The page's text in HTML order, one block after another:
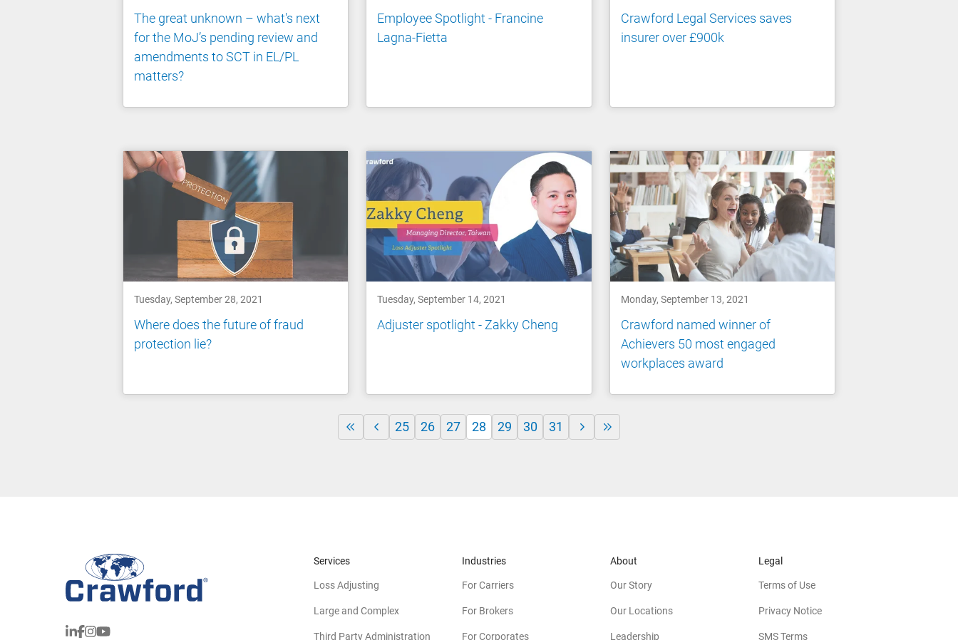
The great unknown – what's next
for the MoJ’s pending review and
amendments to SCT in EL/PL
matters?
Employee Spotlight - Francine
Lagna-Fietta
Crawford Legal Services saves
insurer over £900k
Tuesday, September 28, 2021
Where does the future of fraud
protection lie?
Tuesday, September 14, 2021
Adjuster spotlight - Zakky Cheng
Monday, September 13, 2021
Crawford named winner of
Achievers 50 most engaged
workplaces award
25 26 27 28 29 30 31
Services
Loss Adjusting
Large and Complex
Third Party Administration
Industries
For Carriers
For Brokers
For Corporates
About
Our Story
Our Locations
Leadership
Legal
Terms of Use
Privacy Notice
SMS Terms